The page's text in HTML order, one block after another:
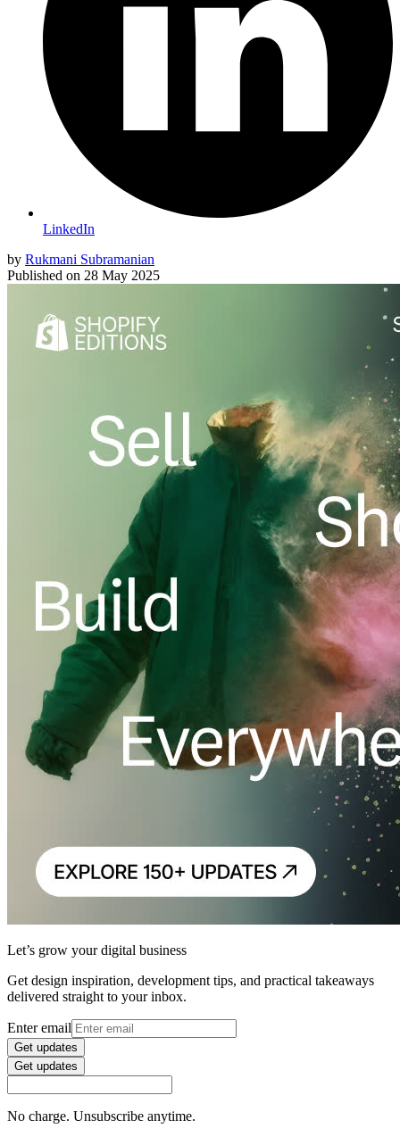
LinkedIn
by Rukmani Subramanian
Published on 28 May 2025
Let’s grow your digital business
Get design inspiration, development tips, and practical takeaways
delivered straight to your inbox.
Enter email
Get updates
Get updates
No charge. Unsubscribe anytime.